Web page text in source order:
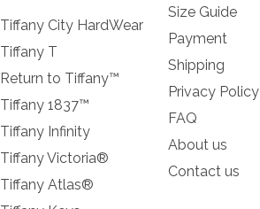
Tiffany City HardWear
Tiffany T
Return to Tiffany™
Tiffany 1837™
Tiffany Infinity
Tiffany Victoria®
Tiffany Atlas®
Size Guide
Payment
Shipping
Privacy Policy
FAQ
About us
Contact us